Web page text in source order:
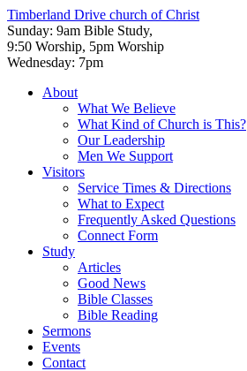
Timberland Drive church of Christ
Sunday: 9am Bible Study,
9:50 Worship, 5pm Worship
Wednesday: 7pm
About
What We Believe
What Kind of Church is This?
Our Leadership
Men We Support
Visitors
Service Times & Directions
What to Expect
Frequently Asked Questions
Connect Form
Study
Articles
Good News
Bible Classes
Bible Reading
Sermons
Events
Contact